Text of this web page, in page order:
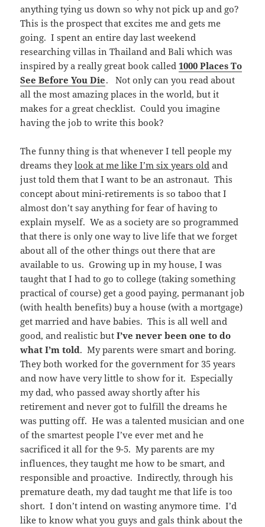
anything tying us down so why not pick up and go?
This is the prospect that excites me and gets me
going. I spent an entire day last weekend
researching villas in Thailand and Bali which was
inspired by a really great book called1000 Places To
See Before You Die. Not only can you read about
all the most amazing places in the world, but it
makes for a great checklist. Could you imagine
having the job to write this book?
The funny thing is that whenever I tell people my
dreams theylook at me like I’m six years old and
just told them that I want to be an astronaut. This
concept about mini-retirements is so taboo that I
almost don’t say anything for fear of having to
explain myself. We as a society are so programmed
that there is only one way to live life that we forget
about all of the other things out there that are
available to us. Growing up in my house, I was
taught that I had to go to college (taking something
practical of course) get a good paying, permanant job
(with health benefits) buy a house (with a mortgage)
get married and have babies. This is all well and
good, and realistic butI’ve never been one to do
what I’m told. My parents were smart and boring.
They both worked for the government for 35 years
and now have very little to show for it. Especially
my dad, who passed away shortly after his
retirement and never got to fulfill the dreams he
was putting off. He was a talented musician and one
of the smartest people I’ve ever met and he
sacrificed it all for the 9-5. My parents are my
influences, they taught me how to be smart, and
responsible and proactive. Indirectly, through his
premature death, my dad taught me that life is too
short. I don’t intend on wasting anymore time. I’d
like to know what you guys and gals think about the